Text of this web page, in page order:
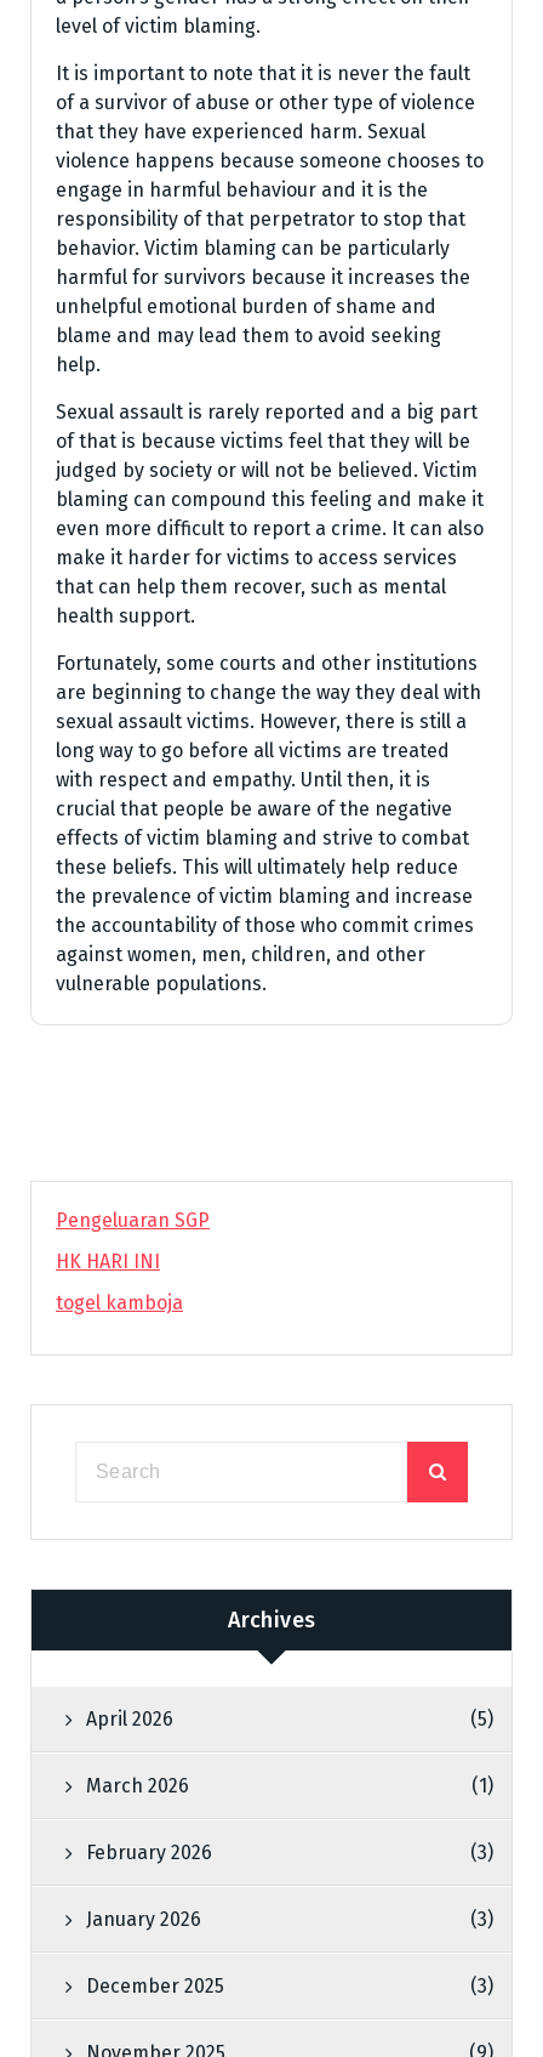
level of victim blaming.
It is important to note that it is never the fault
of a survivor of abuse or other type of violence
that they have experienced harm. Sexual
violence happens because someone chooses to
engage in harmful behaviour and it is the
responsibility of that perpetrator to stop that
behavior. Victim blaming can be particularly
harmful for survivors because it increases the
unhelpful emotional burden of shame and
blame and may lead them to avoid seeking
help.
Sexual assault is rarely reported and a big part
of that is because victims feel that they will be
judged by society or will not be believed. Victim
blaming can compound this feeling and make it
even more difficult to report a crime. It can also
make it harder for victims to access services
that can help them recover, such as mental
health support.
Fortunately, some courts and other institutions
are beginning to change the way they deal with
sexual assault victims. However, there is still a
long way to go before all victims are treated
with respect and empathy. Until then, it is
crucial that people be aware of the negative
effects of victim blaming and strive to combat
these beliefs. This will ultimately help reduce
the prevalence of victim blaming and increase
the accountability of those who commit crimes
against women, men, children, and other
vulnerable populations.
Pengeluaran SGP
HK HARI INI
togel kamboja
Archives
April 2026 (5)
March 2026 (1)
February 2026 (3)
January 2026 (3)
December 2025 (3)